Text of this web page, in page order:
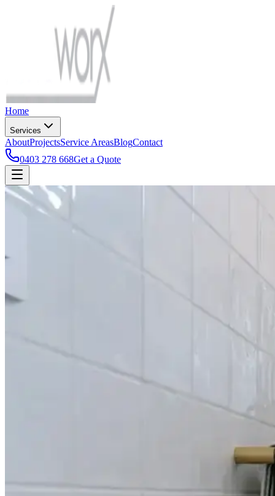
Home
Services
AboutProjectsService AreasBlogContact
0403 278 668Get a Quote